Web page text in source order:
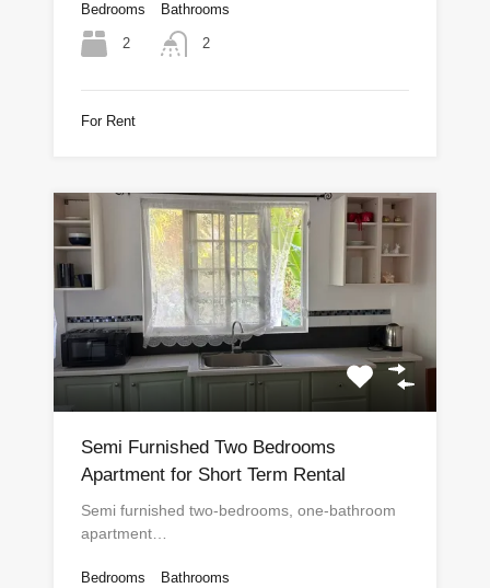
Bedrooms
2
Bathrooms
2
For Rent
Semi Furnished Two Bedrooms
Apartment for Short Term Rental
Semi furnished two-bedrooms, one-bathroom
apartment…
Bedrooms Bathrooms